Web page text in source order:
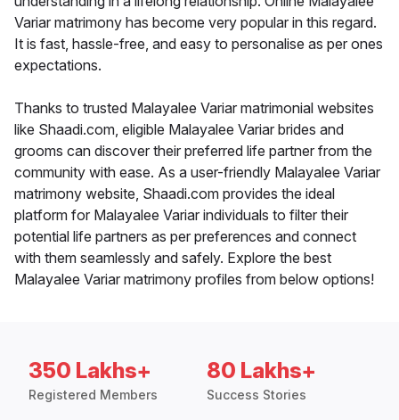
Variar matrimony has become very popular in this regard.
It is fast, hassle-free, and easy to personalise as per ones
expectations.
Thanks to trusted Malayalee Variar matrimonial websites
like Shaadi.com, eligible Malayalee Variar brides and
grooms can discover their preferred life partner from the
community with ease. As a user-friendly Malayalee Variar
matrimony website, Shaadi.com provides the ideal
platform for Malayalee Variar individuals to filter their
potential life partners as per preferences and connect
with them seamlessly and safely. Explore the best
Malayalee Variar matrimony profiles from below options!
350 Lakhs+
Registered Members
80 Lakhs+
Success Stories